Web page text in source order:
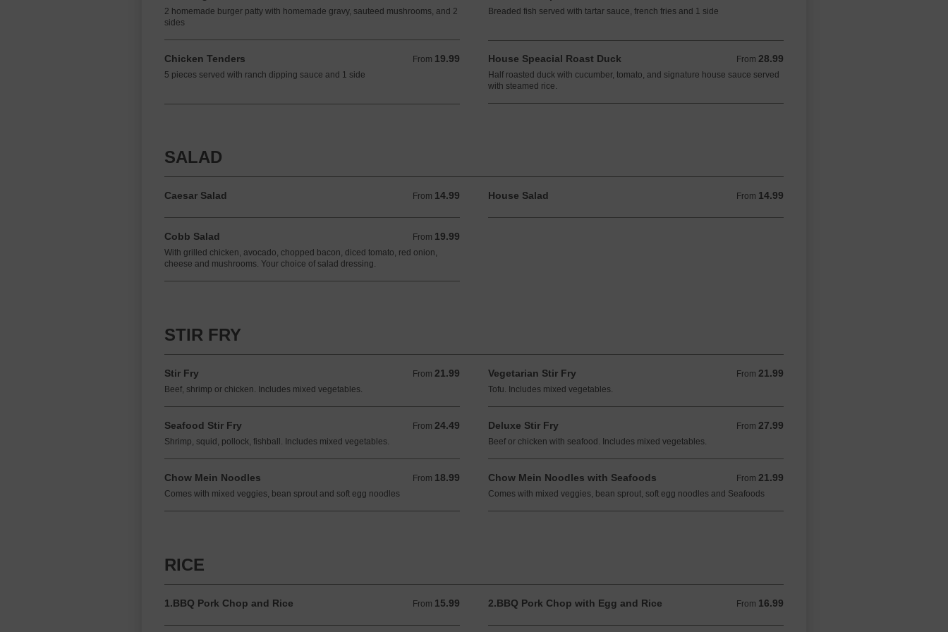
2 homemade burger patty with homemade gravy, sauteed mushrooms, and 2
sides
Breaded fish served with tartar sauce, french fries and 1 side
Chicken Tenders From 19.99
From 19.99 CAD
5 pieces served with ranch dipping sauce and 1 side
House Speacial Roast Duck From 28.99
From 28.99 CAD
Half roasted duck with cucumber, tomato, and signature house sauce served
with steamed rice.
SALAD
Caesar Salad From 14.99
From 14.99 CAD House Salad From 14.99
From 14.99 CAD
Cobb Salad From 19.99
From 19.99 CAD
With grilled chicken, avocado, chopped bacon, diced tomato, red onion,
cheese and mushrooms. Your choice of salad dressing.
STIR FRY
Stir Fry From 21.99
From 21.99 CAD
Beef, shrimp or chicken. Includes mixed vegetables.
Vegetarian Stir Fry From 21.99
From 21.99 CAD
Tofu. Includes mixed vegetables.
Seafood Stir Fry From 24.49
From 24.49 CAD
Shrimp, squid, pollock, fishball. Includes mixed vegetables.
Deluxe Stir Fry From 27.99
From 27.99 CAD
Beef or chicken with seafood. Includes mixed vegetables.
Chow Mein Noodles From 18.99
From 18.99 CAD
Comes with mixed veggies, bean sprout and soft egg noodles
Chow Mein Noodles with Seafoods From 21.99
From 21.99 CAD
Comes with mixed veggies, bean sprout, soft egg noodles and Seafoods
RICE
1.BBQ Pork Chop and Rice From 15.99
From 15.99 CAD 2.BBQ Pork Chop with Egg and Rice From 16.99
From 16.99 CAD